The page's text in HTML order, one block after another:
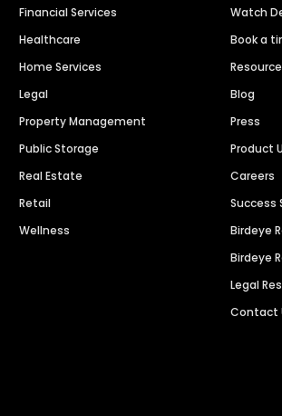
Financial Services
Healthcare
Home Services
Legal
Property Management
Public Storage
Real Estate
Retail
Wellness
Watch
Book a
Blog
Press
Product
Careers
Success
Birdeye
Birdeye
Legal
Contact